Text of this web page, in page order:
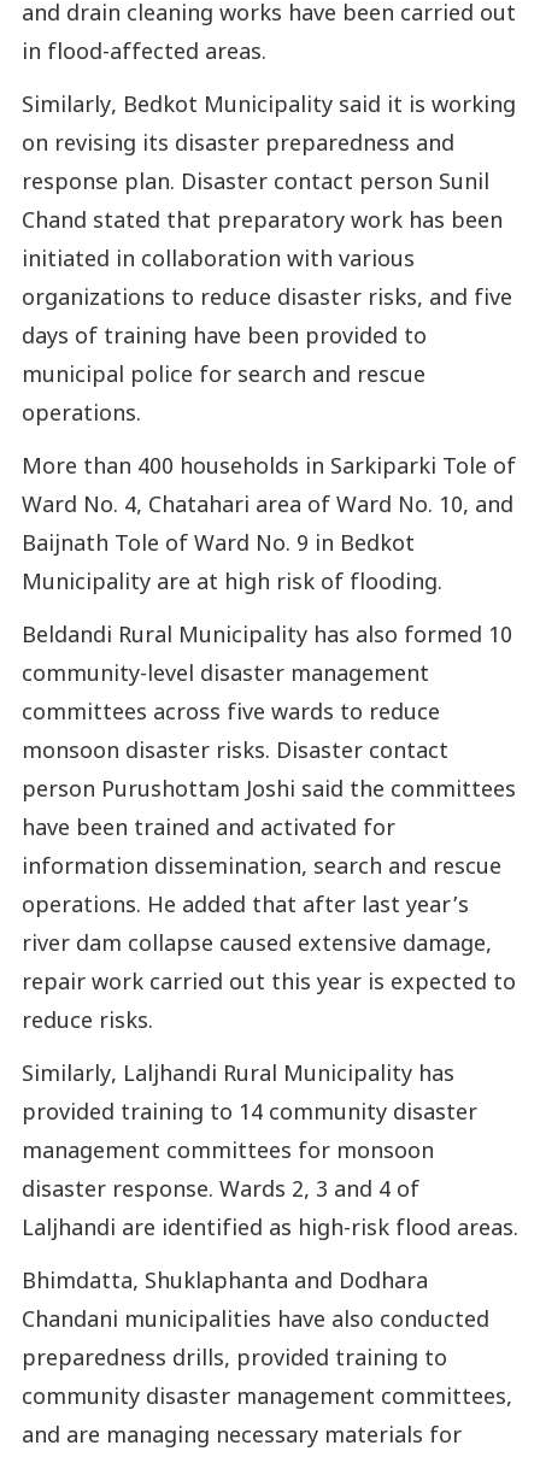
and drain cleaning works have been carried out
in flood-affected areas.
Similarly, Bedkot Municipality said it is working
on revising its disaster preparedness and
response plan. Disaster contact person Sunil
Chand stated that preparatory work has been
initiated in collaboration with various
organizations to reduce disaster risks, and five
days of training have been provided to
municipal police for search and rescue
operations.
More than 400 households in Sarkiparki Tole of
Ward No. 4, Chatahari area of Ward No. 10, and
Baijnath Tole of Ward No. 9 in Bedkot
Municipality are at high risk of flooding.
Beldandi Rural Municipality has also formed 10
community-level disaster management
committees across five wards to reduce
monsoon disaster risks. Disaster contact
person Purushottam Joshi said the committees
have been trained and activated for
information dissemination, search and rescue
operations. He added that after last year’s
river dam collapse caused extensive damage,
repair work carried out this year is expected to
reduce risks.
Similarly, Laljhandi Rural Municipality has
provided training to 14 community disaster
management committees for monsoon
disaster response. Wards 2, 3 and 4 of
Laljhandi are identified as high-risk flood areas.
Bhimdatta, Shuklaphanta and Dodhara
Chandani municipalities have also conducted
preparedness drills, provided training to
community disaster management committees,
and are managing necessary materials for